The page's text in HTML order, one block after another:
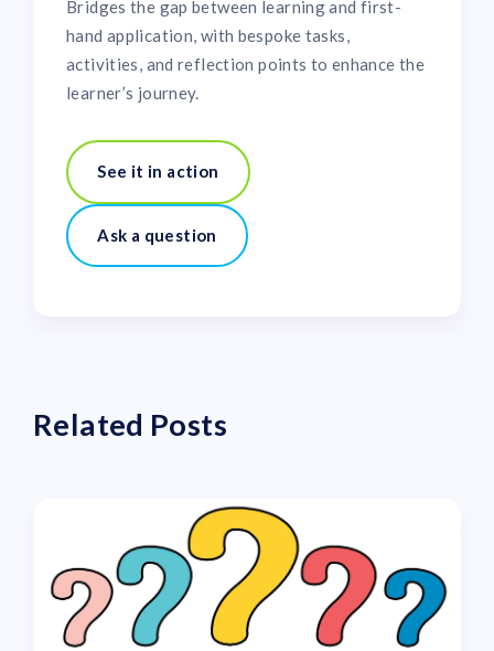
Bridges the gap between learning and first-
hand application, with bespoke tasks,
activities, and reflection points to enhance the
learner’s journey.
See it in action
Ask a question
Related Posts